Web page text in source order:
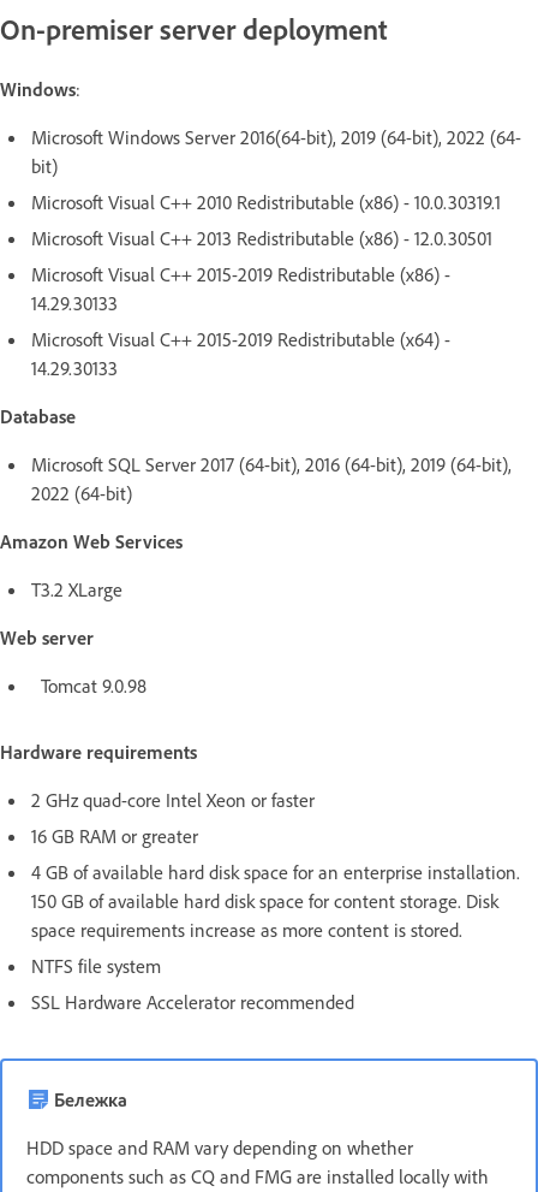
On-premiser server deployment
Windows:
Microsoft Windows Server 2016(64-bit), 2019 (64-bit), 2022 (64-
bit)
Microsoft Visual C++ 2010 Redistributable (x86) - 10.0.30319.1
Microsoft Visual C++ 2013 Redistributable (x86) - 12.0.30501
Microsoft Visual C++ 2015-2019 Redistributable (x86) -
14.29.30133
Microsoft Visual C++ 2015-2019 Redistributable (x64) -
14.29.30133
Database
Microsoft SQL Server 2017 (64-bit), 2016 (64-bit), 2019 (64-bit),
2022 (64-bit)
Amazon Web Services
T3.2 XLarge
Web server
Tomcat 9.0.98
Hardware requirements
2 GHz quad-core Intel Xeon or faster
16 GB RAM or greater
4 GB of available hard disk space for an enterprise installation.
150 GB of available hard disk space for content storage. Disk
space requirements increase as more content is stored.
NTFS file system
SSL Hardware Accelerator recommended
Бележка
HDD space and RAM vary depending on whether
components such as CQ and FMG are installed locally with